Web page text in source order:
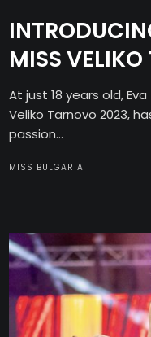
MISS
At just 18 years old,
Veliko Tarnovo 2023,
passion...
MISS BULGARIA